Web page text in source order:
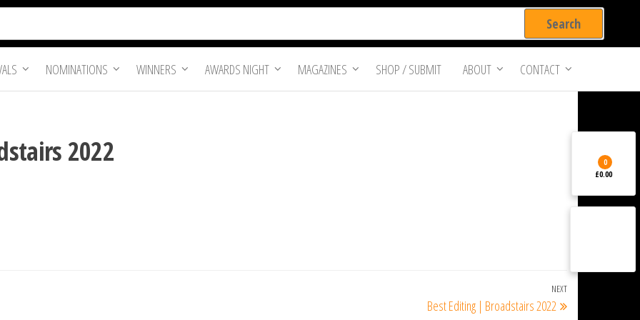
NOMINATIONS WINNERS AWARDS NIGHT MAGAZINES SHOP / SUBMIT ABOUT CONTACT
2022
Next
Post
NEXT
Best Editing | Broadstairs 2022
0
£0.00